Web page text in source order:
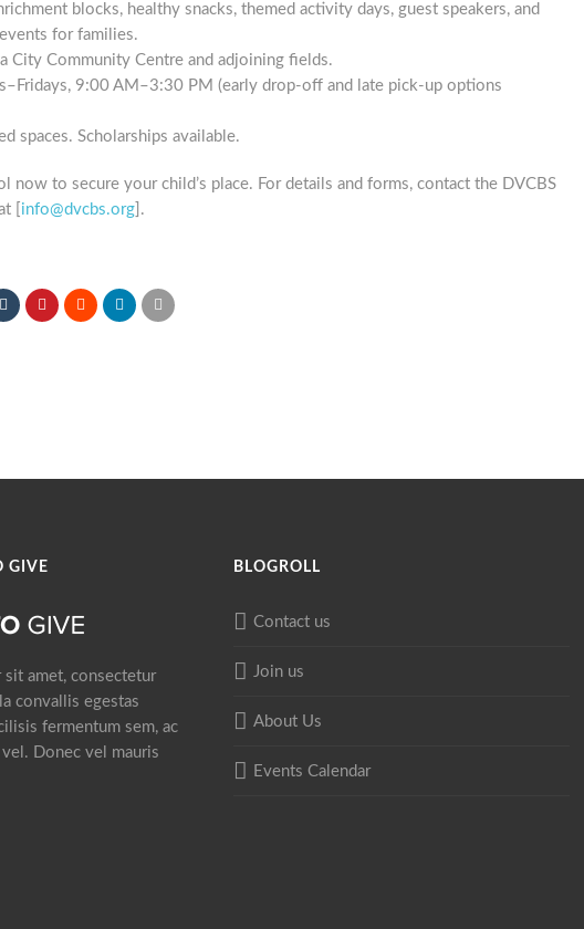
blocks, healthy snacks, themed activity days, guest speakers, and
for families.
City Community Centre and adjoining fields.
9:00 AM–3:30 PM (early drop-off and late pick-up options
spaces. Scholarships available.
now to secure your child’s place. For details and forms, contact the DVCBS
[ info@dvcbs.org ].
GIVE
sit amet, consectetur
convallis egestas
fermentum sem, ac
Donec vel mauris
BLOGROLL
Contact us
Join us
About Us
Events Calendar